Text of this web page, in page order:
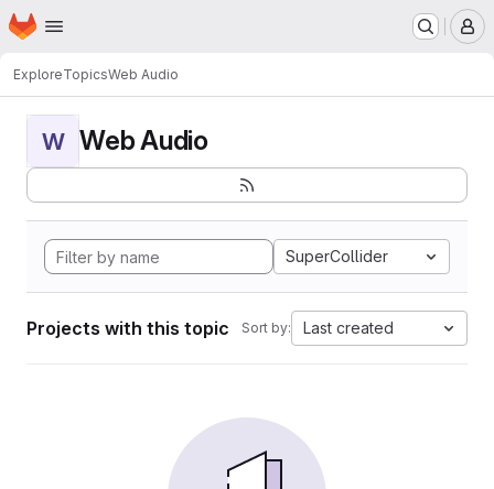
Skip to main content
Homepage
ExploreTopicsWeb Audio
W Web Audio
SuperCollider
Projects with this topic Sort by: Last created